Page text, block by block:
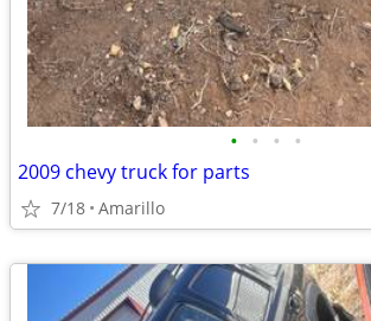
• • • •
2009 chevy truck for parts
7/18 Amarillo